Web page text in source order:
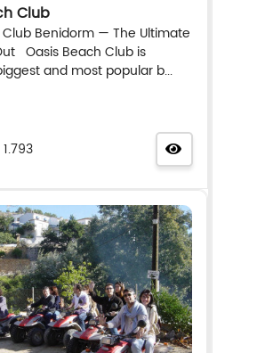
Club
Club Benidorm — The Ultimate
Oasis Beach Club is
and most popular b...
1.793